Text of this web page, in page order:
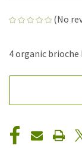
(No
4 organic